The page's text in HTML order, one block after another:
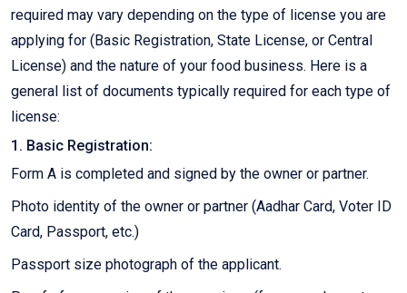
required may vary depending on the type of license you are
applying for (Basic Registration, State License, or Central
License) and the nature of your food business. Here is a
general list of documents typically required for each type of
license:
1. Basic Registration:
Form A is completed and signed by the owner or partner.
Photo identity of the owner or partner (Aadhar Card, Voter ID
Card, Passport, etc.)
Passport size photograph of the applicant.